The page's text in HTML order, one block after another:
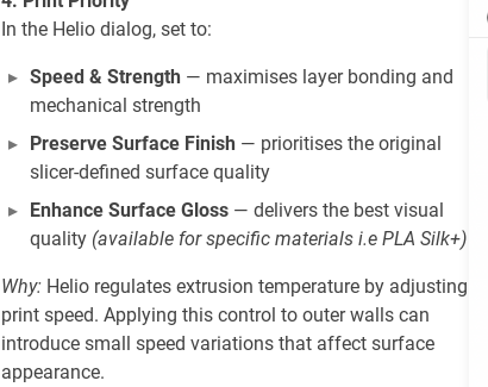
In the Helio dialog, set to:
Speed & Strength — maximises layer bonding and
mechanical strength
Preserve Surface Finish — prioritises the original
slicer-defined surface quality
Enhance Surface Gloss — delivers the best visual
quality (available for specific materials i.e PLA Silk+)
Why: Helio regulates extrusion temperature by adjusting
print speed. Applying this control to outer walls can
introduce small speed variations that affect surface
appearance.